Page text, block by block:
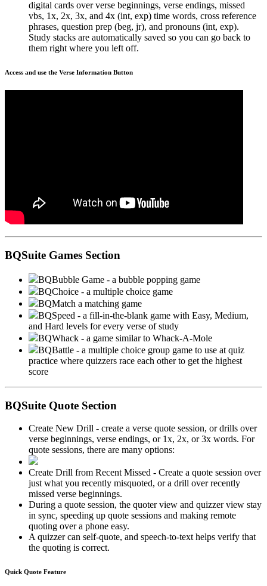
digital cards over verse beginnings, verse endings, missed
vbs, 1x, 2x, 3x, and 4x (int, exp) time words, cross reference
phrases, question prep (beg, jr), and pronouns (int, exp).
Study stacks are automatically saved so you can go back to
them right where you left off.
Access and use the Verse Information Button
BQSuite Games Section
BQBubble Game - a bubble popping game
BQChoice - a multiple choice game
BQMatch a matching game
BQSpeed - a fill-in-the-blank game with Easy, Medium,
and Hard levels for every verse of study
BQWhack - a game similar to Whack-A-Mole
BQBattle - a multiple choice group game to use at quiz
practice where quizzers race each other to get the highest
score
BQSuite Quote Section
Create New Drill - create a verse quote session, or drills over
verse beginnings, verse endings, or 1x, 2x, or 3x words. For
quote sessions, there are many options:
Create Drill from Recent Missed - Create a quote session over
just what you recently misquoted, or a drill over recently
missed verse beginnings.
During a quote session, the quoter view and quizzer view stay
in sync, speeding up quote sessions and making remote
quoting over a phone easy.
A quizzer can self-quote, and speech-to-text helps verify that
the quoting is correct.
Quick Quote Feature